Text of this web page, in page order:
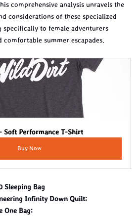
comprehensive analysis unravels the
considerations of these specialized
specifically to female adventurers
summer escapades.
Soft Performance T-Shirt
Buy Now
Sleeping Bag
Infinity Down Quilt:
One Bag: